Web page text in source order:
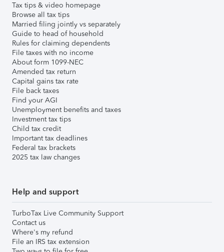
Tax tips & video homepage
Browse all tax tips
Married filing jointly vs separately
Guide to head of household
Rules for claiming dependents
File taxes with no income
About form 1099-NEC
Amended tax return
Capital gains tax rate
File back taxes
Find your AGI
Unemployment benefits and taxes
Investment tax tips
Child tax credit
Important tax deadlines
Federal tax brackets
2025 tax law changes
Help and support
TurboTax Live Community Support
Contact us
Where's my refund
File an IRS tax extension